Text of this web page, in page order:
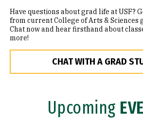
Have questions about grad life at USF?
from current College of Arts & Sciences
Chat now and hear firsthand about
more!
CHAT WITH A GRAD
Upcoming